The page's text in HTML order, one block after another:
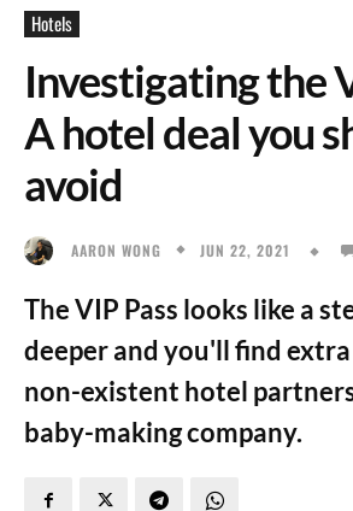
Hotels
Investigating the
A hotel deal you
avoid
AARON WONG JUN 22, 2021
The VIP Pass looks like a
deeper and you'll find extra
non-existent hotel
baby-making company.